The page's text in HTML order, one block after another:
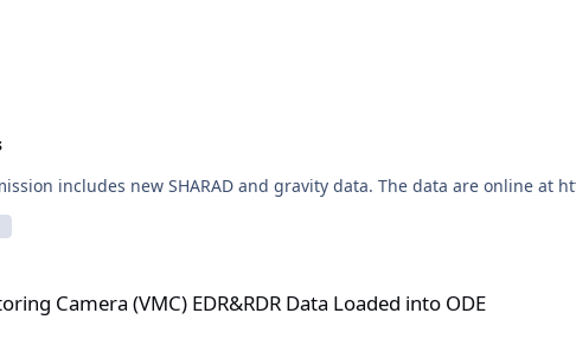
includes new SHARAD and gravity data. The data are online at
Camera (VMC) EDR&RDR Data Loaded into ODE